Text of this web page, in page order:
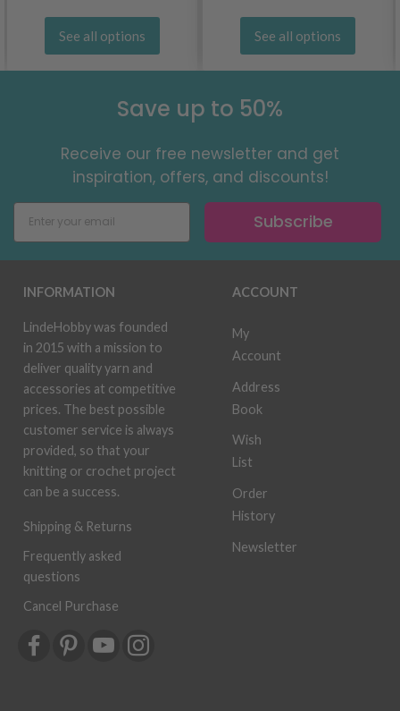
See all options See all options
Save up to 50%
Receive our free newsletter and get
inspiration, offers, and discounts!
Subscribe
INFORMATION
LindeHobby was founded
in 2015 with a mission to
deliver quality yarn and
accessories at competitive
prices. The best possible
customer service is always
provided, so that your
knitting or crochet project
can be a success.
Shipping & Returns
Frequently asked
questions
Cancel Purchase
ACCOUNT
My
Account
Address
Book
Wish
List
Order
History
Newsletter